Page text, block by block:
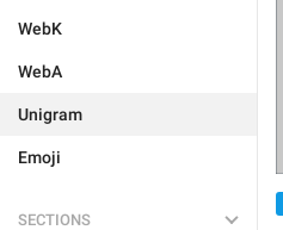
WebK
WebA
Unigram
Emoji
SECTIONS